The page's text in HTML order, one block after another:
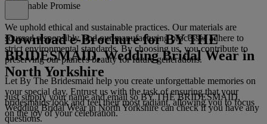
Sustainable Promise
We uphold ethical and sustainable practices. Our materials are
sourced responsibly, and our manufacturing processes adhere to
strict environmental standards. By choosing us, you contribute to
preserving our planet's beauty for future generations.
Let By The Bridesmaid help you create unforgettable memories on
your special day. Entrust us with the task of ensuring that your
bridesmaids look and feel their most radiant, allowing you to focus
on the joy of your celebration.
Download e-Brochure for BY THE
BRIDESMAID, Wedding Bridal Wear in
North Yorkshire
Just supply your name and email so BY THE BRIDESMAID,
Wedding Bridal Wear in North Yorkshire can check if you have any
questions.